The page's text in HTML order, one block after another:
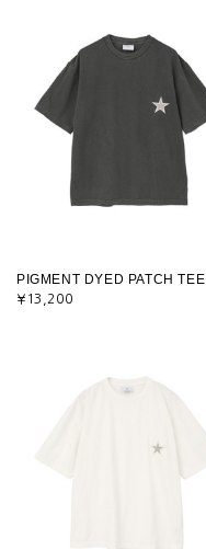
PIGMENT DYED PATCH TEE
¥13,200